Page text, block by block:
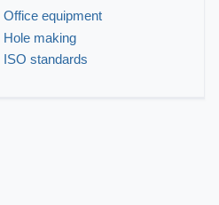
Office equipment
Hole making
ISO standards